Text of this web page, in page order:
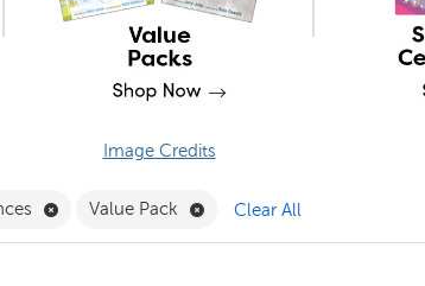
Image Credits
Remove Muslim Experiences Filter
Value Pack Remove Value Pack Filter
Clear All